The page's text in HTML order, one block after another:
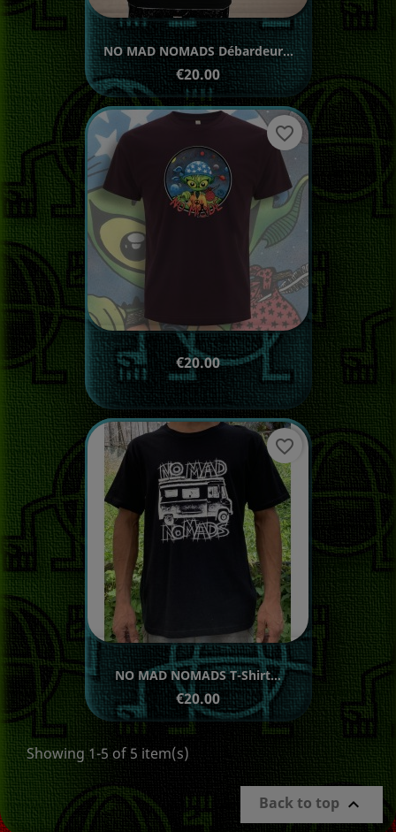
NO MAD NOMADS Débardeur...
Price
€20.00
Price
€20.00
favorite_border
NO MAD NOMADS T-Shirt...
Price
€20.00
favorite_border
Showing 1-5 of 5 item(s)
Back to top 